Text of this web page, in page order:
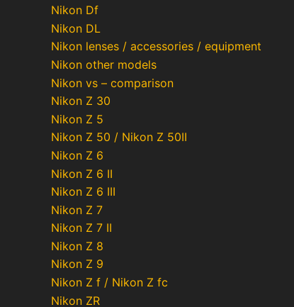
Nikon Df
Nikon DL
Nikon lenses / accessories / equipment
Nikon other models
Nikon vs – comparison
Nikon Z 30
Nikon Z 5
Nikon Z 50 / Nikon Z 50II
Nikon Z 6
Nikon Z 6 II
Nikon Z 6 III
Nikon Z 7
Nikon Z 7 II
Nikon Z 8
Nikon Z 9
Nikon Z f / Nikon Z fc
Nikon ZR